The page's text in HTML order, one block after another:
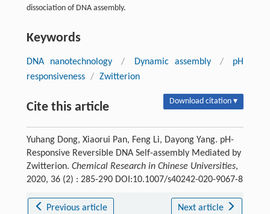
dissociation of DNA assembly.
Keywords
DNA nanotechnology / Dynamic assembly /
pH
responsiveness / Zwitterion
Cite this article Download citation ▾
Yuhang Dong, Xiaorui Pan, Feng Li, Dayong Yang. pH-
Responsive Reversible DNA Self-assembly Mediated by
Zwitterion. Chemical Research in Chinese Universities,
2020, 36 (2) : 285-290 DOI:10.1007/s40242-020-9067-8
Previous article Next article